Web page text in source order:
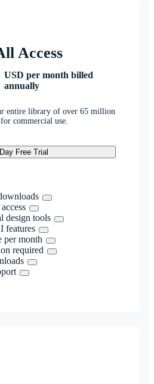
Access
USD per month billed
annually
entire library of over 65 million
commercial use.
Free Trial
design tools
features
per month
required